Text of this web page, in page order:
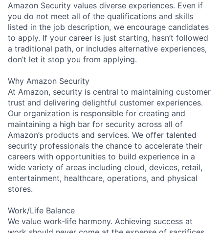
Amazon Security values diverse experiences. Even if
you do not meet all of the qualifications and skills
listed in the job description, we encourage candidates
to apply. If your career is just starting, hasn’t followed
a traditional path, or includes alternative experiences,
don’t let it stop you from applying.
Why Amazon Security
At Amazon, security is central to maintaining customer
trust and delivering delightful customer experiences.
Our organization is responsible for creating and
maintaining a high bar for security across all of
Amazon’s products and services. We offer talented
security professionals the chance to accelerate their
careers with opportunities to build experience in a
wide variety of areas including cloud, devices, retail,
entertainment, healthcare, operations, and physical
stores.
Work/Life Balance
We value work-life harmony. Achieving success at